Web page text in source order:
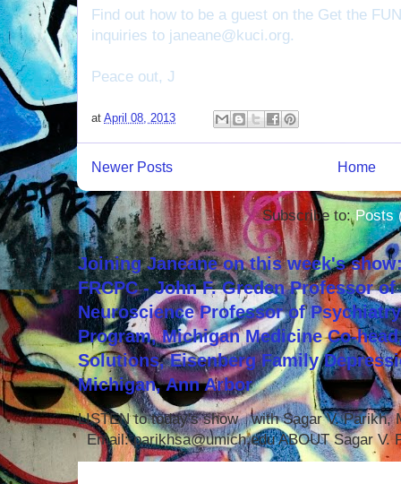
Find out how to be a guest on the Get the
inquiries to janeane@kuci.org.
Peace out, J
at April 08, 2013
Newer Posts Home
Subscribe to:Posts
Joining Janeane on this week's
FRCPC - John F. Greden Professor
Neuroscience Professor of
Program, Michigan Medicine Co-
Solutions, Eisenberg Family
Michigan, Ann Arbor
LISTEN to today's show with Sagar V. Parikh,
Email: parikhsa@umich.edu ABOUT Sagar V.